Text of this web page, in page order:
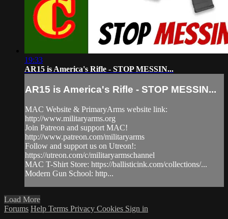
19:33
AR15 is America's Rifle - STOP MESSIN...
AR15 is America's Rifle - STOP MESSIN...
MAC Website & PrimaryArms website link:
http://www.militaryarms.org
Join Patreon and support MAC!
http://www.patreon.com/militaryarms
Follow and support us on Utreon!:
https://utreon.com/c/militaryarmschannel
MAC T-Shirt Store: https://ballisticink.com/collections/...
Modern Gun School: http...
Load More
Forums Help Terms Privacy Cookies Sign in